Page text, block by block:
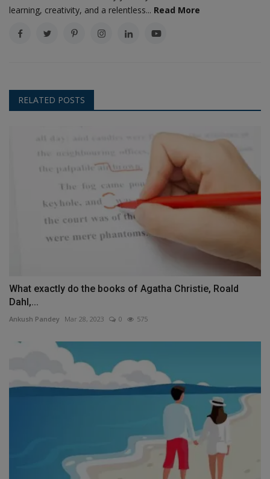
learning, creativity, and a relentless... Read More
RELATED POSTS
What exactly do the books of Agatha Christie, Roald
Dahl,...
Ankush Pandey Mar 28, 2023 0 575